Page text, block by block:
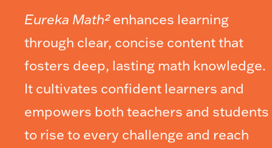
Eureka Math²enhances learning
through clear, concise content that
fosters deep, lasting math knowledge.
It cultivates confident learners and
empowers both teachers and students
to rise to every challenge and reach